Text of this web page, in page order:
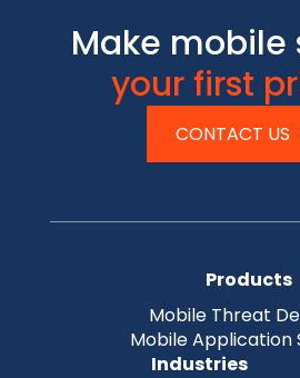
Make mobile
your first
CONTACT US
Products
Mobile Threat
Mobile Application
Industries